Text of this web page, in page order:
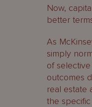
Now,
better
As
simply
of
outcomes
real estate
the